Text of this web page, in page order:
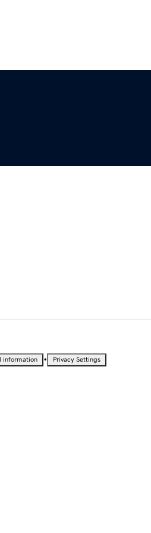
information • Privacy Settings